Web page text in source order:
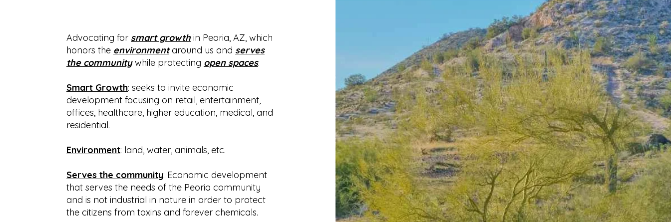
Advocating for smart growth in Peoria, AZ, which
honors the environmentaround us and serves
the communitywhile protecting open spaces.
Smart Growth: seeks to invite economic
development focusing on retail, entertainment,
offices, healthcare, higher education, medical, and
residential.
Environment: land, water, animals, etc.
Serves the community: Economic development
that serves the needs of the Peoria community
and is not industrial in nature in order to protect
the citizens from toxins and forever chemicals.